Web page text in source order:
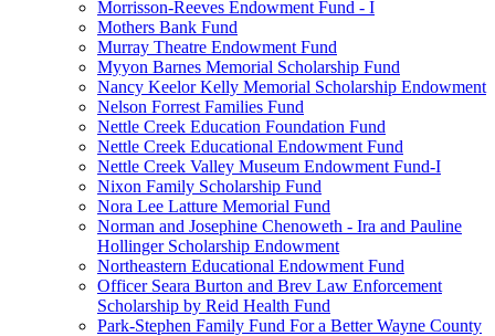
Morrisson-Reeves Endowment Fund - I
Mothers Bank Fund
Murray Theatre Endowment Fund
Myyon Barnes Memorial Scholarship Fund
Nancy Keelor Kelly Memorial Scholarship Endowment
Nelson Forrest Families Fund
Nettle Creek Education Foundation Fund
Nettle Creek Educational Endowment Fund
Nettle Creek Valley Museum Endowment Fund-I
Nixon Family Scholarship Fund
Nora Lee Latture Memorial Fund
Norman and Josephine Chenoweth - Ira and Pauline
Hollinger Scholarship Endowment
Northeastern Educational Endowment Fund
Officer Seara Burton and Brev Law Enforcement
Scholarship by Reid Health Fund
Park-Stephen Family Fund For a Better Wayne County